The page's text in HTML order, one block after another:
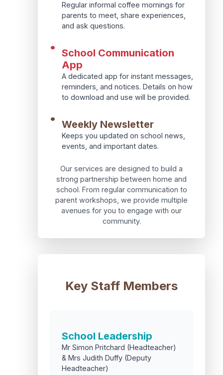
Regular informal coffee mornings for
parents to meet, share experiences,
and ask questions.
• School Communication
App
A dedicated app for instant messages,
reminders, and notices. Details on how
to download and use will be provided.
• Weekly Newsletter
Keeps you updated on school news,
events, and important dates.
Our services are designed to build a
strong partnership between home and
school. From regular communication to
parent workshops, we provide multiple
avenues for you to engage with our
community.
Key Staff Members
School Leadership
Mr Simon Pritchard (Headteacher)
& Mrs Judith Duffy (Deputy
Headteacher)